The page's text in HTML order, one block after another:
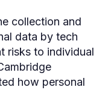
collection and
data by tech
risks to individual
how personal